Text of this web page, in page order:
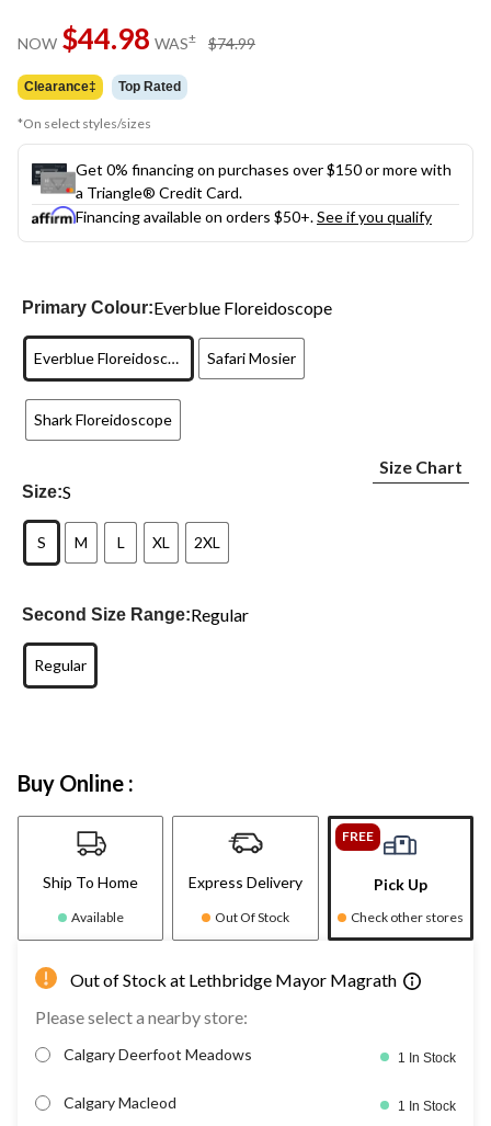
page
link.
NOW $44.98 WAS± $74.99
Clearance‡ Top Rated
*On select styles/sizes
Get 0% financing on purchases over $150 or more with
a Triangle® Credit Card.
Financing available on orders $50+.See if you qualify
Primary Colour:Everblue Floreidoscope
Everblue Floreidoscope Safari Mosier
Shark Floreidoscope
Size:S
Size Chart
S M L XL 2XL
Second Size Range:Regular
Regular
Buy Online :
Ship To Home
Available
Express Delivery
Out Of Stock
FREE
Pick Up
Check other stores
Out of Stock at Lethbridge Mayor Magrath
Please select a nearby store:
Calgary Deerfoot Meadows 1 In Stock
Calgary Macleod 1 In Stock